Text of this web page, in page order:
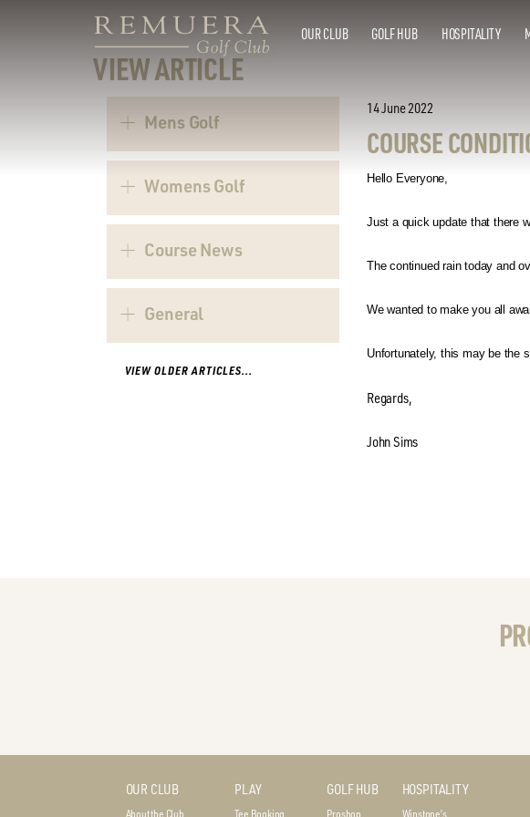
OUR CLUB GOLF HUB HOSPITALITY
VIEW ARTICLE
Mens Golf
Womens Golf
Course News
General
VIEW OLDER ARTICLES...
14 June 2022
COURSE
Hello Everyone,
Just a quick update that there
The continued rain today and
We wanted to make you all
Unfortunately, this may be the
Regards,
John Sims
OUR CLUB
About the Club
PLAY
Tee Booking
GOLF HUB
Proshop
HOSPITALITY
Winstone’s